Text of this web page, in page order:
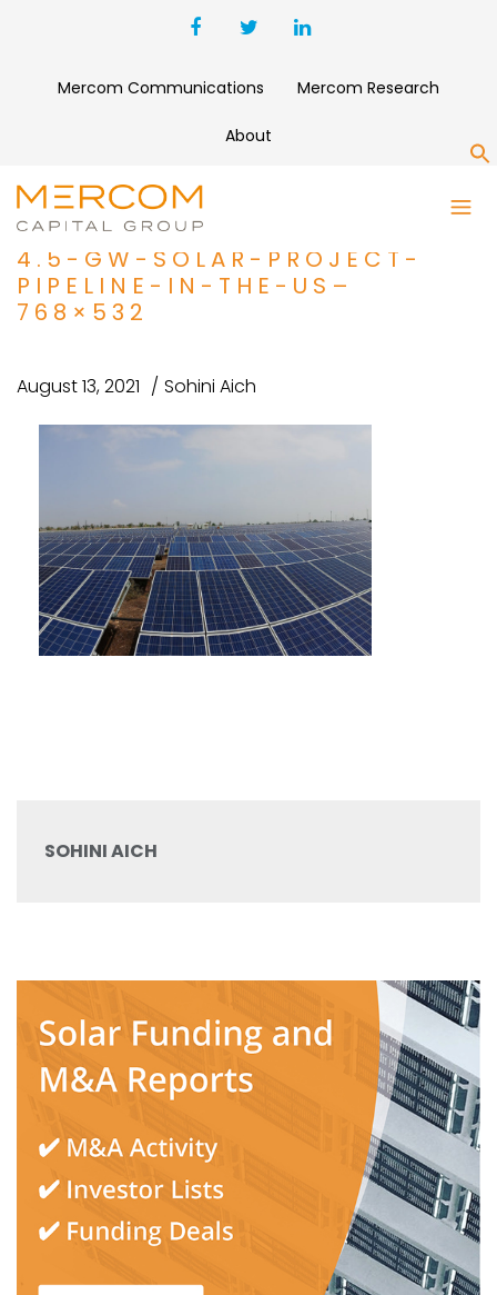
Mercom Communications Mercom Research
About
PROJECT-FINANCE-BRIEF_-
EDF-RENEWABLES-ACQUIRES-
4.5-GW-SOLAR-PROJECT-
PIPELINE-IN-THE-US–
768×532
August 13, 2021 Sohini Aich
SOHINI AICH